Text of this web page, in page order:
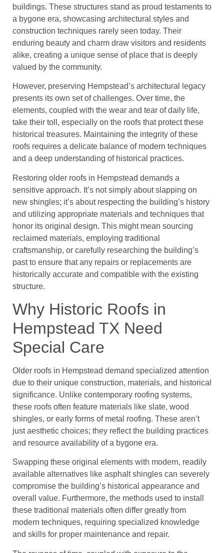
buildings. These structures stand as proud testaments to
a bygone era, showcasing architectural styles and
construction techniques rarely seen today. Their
enduring beauty and charm draw visitors and residents
alike, creating a unique sense of place that is deeply
valued by the community.
However, preserving Hempstead’s architectural legacy
presents its own set of challenges. Over time, the
elements, coupled with the wear and tear of daily life,
take their toll, especially on the roofs that protect these
historical treasures. Maintaining the integrity of these
roofs requires a delicate balance of modern techniques
and a deep understanding of historical practices.
Restoring older roofs in Hempstead demands a
sensitive approach. It’s not simply about slapping on
new shingles; it’s about respecting the building’s history
and utilizing appropriate materials and techniques that
honor its original design. This might mean sourcing
reclaimed materials, employing traditional
craftsmanship, or carefully researching the building’s
past to ensure that any repairs or replacements are
historically accurate and compatible with the existing
structure.
Why Historic Roofs in
Hempstead TX Need
Special Care
Older roofs in Hempstead demand specialized attention
due to their unique construction, materials, and historical
significance. Unlike contemporary roofing systems,
these roofs often feature materials like slate, wood
shingles, or early forms of metal roofing. These aren’t
just aesthetic choices; they reflect the building practices
and resource availability of a bygone era.
Swapping these original elements with modern, readily
available alternatives like asphalt shingles can severely
compromise the building’s historical appearance and
overall value. Furthermore, the methods used to install
these traditional materials often differ greatly from
modern techniques, requiring specialized knowledge
and skills for proper maintenance and repair.